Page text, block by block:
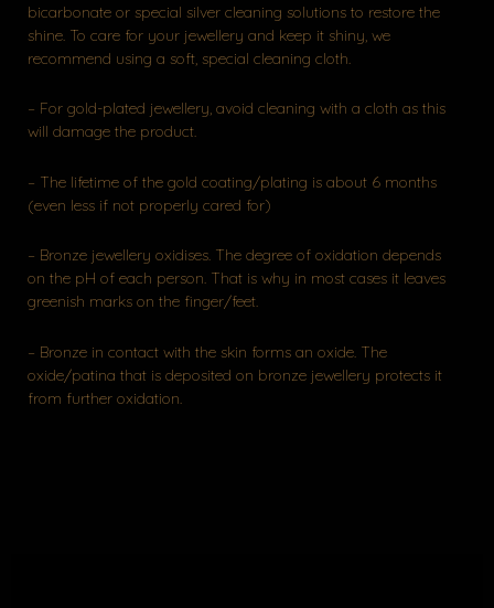
bicarbonate or special silver cleaning solutions to restore the
shine. To care for your jewellery and keep it shiny, we
recommend using a soft, special cleaning cloth.
– For gold-plated jewellery, avoid cleaning with a cloth as this
will damage the product.
– The lifetime of the gold coating/plating is about 6 months
(even less if not properly cared for)
– Bronze jewellery oxidises. The degree of oxidation depends
on the pH of each person. That is why in most cases it leaves
greenish marks on the finger/feet.
– Bronze in contact with the skin forms an oxide. The
oxide/patina that is deposited on bronze jewellery protects it
from further oxidation.